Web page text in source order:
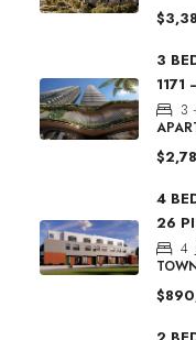
3
1171
3
4
26
4